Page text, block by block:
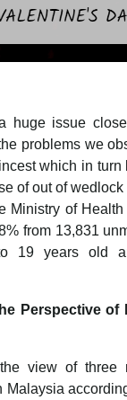
huge issue
problems we
which in turn
of out of
Ministry of
from 13,831
19 years old
Perspective of
view of three